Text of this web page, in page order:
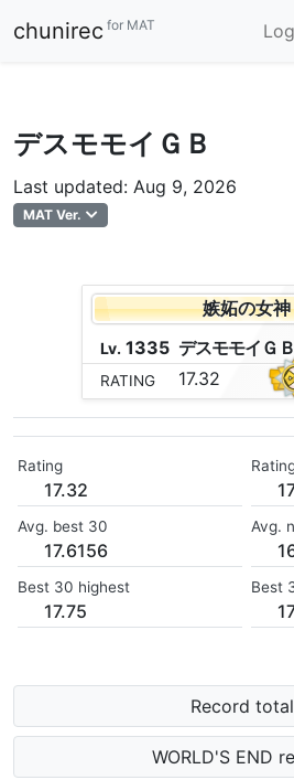
chunirec for MAT
デスモモイＧＢ
Last updated: Aug 9, 2026
MAT Ver.
嫉妬の女神
Lv. 1335 デスモモイ Ｇ Ｂ
RATING 17.32
Rating
17.32
Avg. best 30
17.6156
Avg.
Best 30 highest
17.75
Best
Record
WORLD'S END